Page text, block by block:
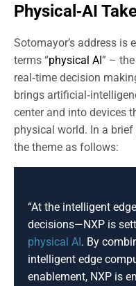
Physical‑AI
Sotomayor’s address is
terms “physical AI” –
real‑time decision
brings
center and into devices
physical world. In a
the theme as follows:
“At the intelligent
decisions—NXP is
physical AI. By
intelligent edge
enablement, NXP is